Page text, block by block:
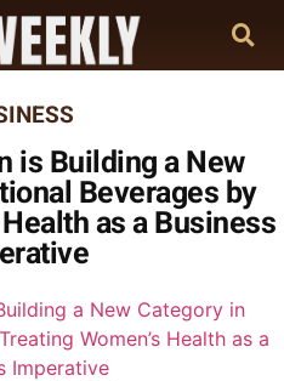
is Building a New
Beverages by
as a Business